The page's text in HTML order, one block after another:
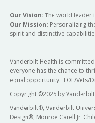
Our Vision: The world leader
Our Mission: Personalizing
spirit and distinctive
Vanderbilt Health is
everyone has the chance to
equal opportunity. EOE/Vets/
Copyright ©2026 by
Vanderbilt®, Vanderbilt
Design®, Monroe Carell Jr.